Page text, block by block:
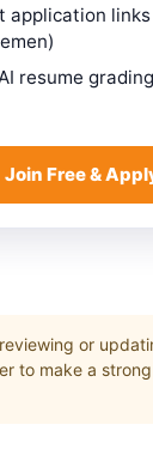
application
resume
Join Free &
or
to make a